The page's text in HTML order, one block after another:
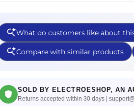
SOLD BY ELECTROESHOP, AN
Returns accepted within 30 days |